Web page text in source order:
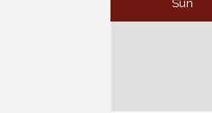
Sun